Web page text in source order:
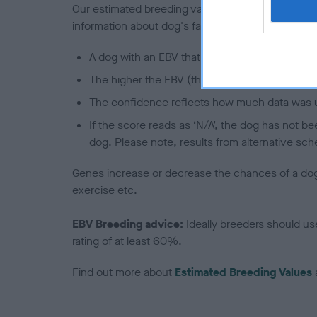
Our estimated breeding values (EBVs) predict
information about dog's family with data from the
A dog with an EBV that is a minus number
The higher the EBV (the further towards the
The confidence reflects how much data was
If the score reads as ‘N/A’, the dog has not
dog. Please note, results from alternative
Genes increase or decrease the chances of a
exercise etc.
EBV Breeding advice: Ideally breeders should
rating of at least 60%.
Find out more about Estimated Breeding Values